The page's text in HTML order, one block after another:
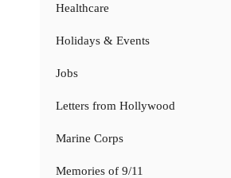
Healthcare
Holidays & Events
Jobs
Letters from Hollywood
Marine Corps
Memories of 9/11